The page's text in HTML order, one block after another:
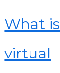
What is
virtual